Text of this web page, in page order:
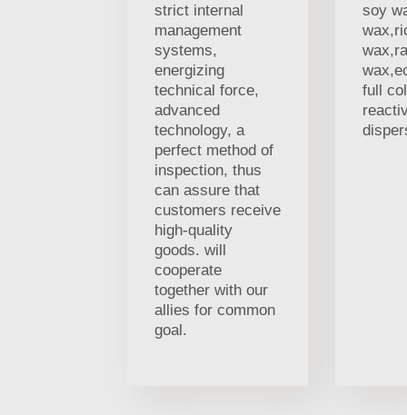
strict internal
management
systems,
energizing
technical force,
advanced
technology, a
perfect method of
inspection, thus
can assure that
customers receive
high-quality
goods. will
cooperate
together with our
allies for common
goal.
soy
full